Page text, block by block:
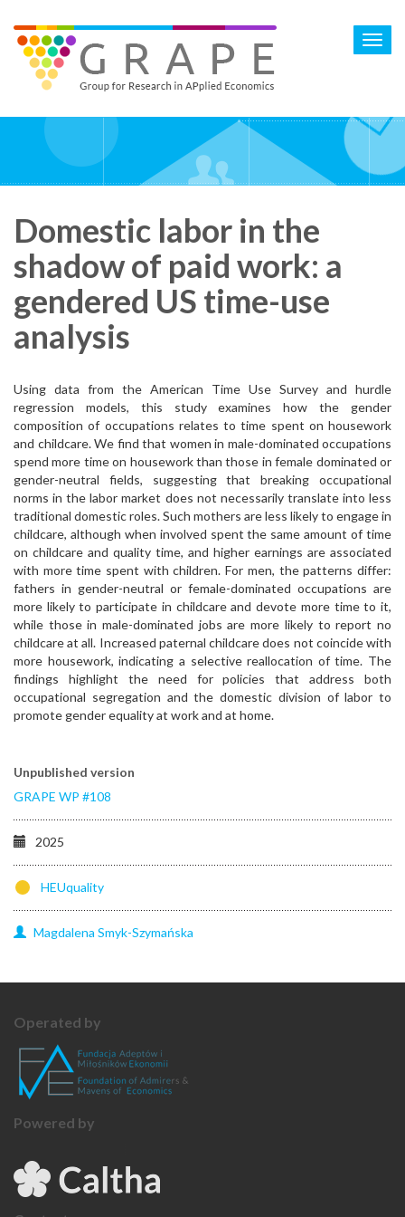
main
content
Domestic labor in the
shadow of paid work: a
gendered US time-use
analysis
Using data from the American Time Use Survey and hurdle
regression models, this study examines how the gender
composition of occupations relates to time spent on housework
and childcare. We find that women in male-dominated occupations
spend more time on housework than those in female dominated or
gender-neutral fields, suggesting that breaking occupational
norms in the labor market does not necessarily translate into less
traditional domestic roles. Such mothers are less likely to engage in
childcare, although when involved spent the same amount of time
on childcare and quality time, and higher earnings are associated
with more time spent with children. For men, the patterns differ:
fathers in gender-neutral or female-dominated occupations are
more likely to participate in childcare and devote more time to it,
while those in male-dominated jobs are more likely to report no
childcare at all. Increased paternal childcare does not coincide with
more housework, indicating a selective reallocation of time. The
findings highlight the need for policies that address both
occupational segregation and the domestic division of labor to
promote gender equality at work and at home.
Unpublished version
GRAPE WP #108
2025
HEUquality
Magdalena Smyk-Szymańska
Operated by
Powered by